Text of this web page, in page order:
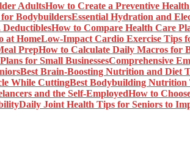
How to Create a Preventive
Essential Hydration and
How to Compare Health Care
Low-Impact Cardio Exercise Tips
How to Calculate Daily Macros for
Comprehensive
Best Brain-Boosting Nutrition and Diet
Best Bodybuilding Nutrition
How to
Daily Joint Health Tips for Seniors to